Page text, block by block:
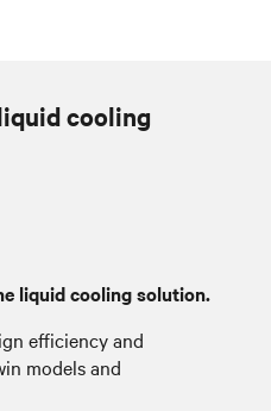
cooling
liquid cooling solution.
efficiency and
models and